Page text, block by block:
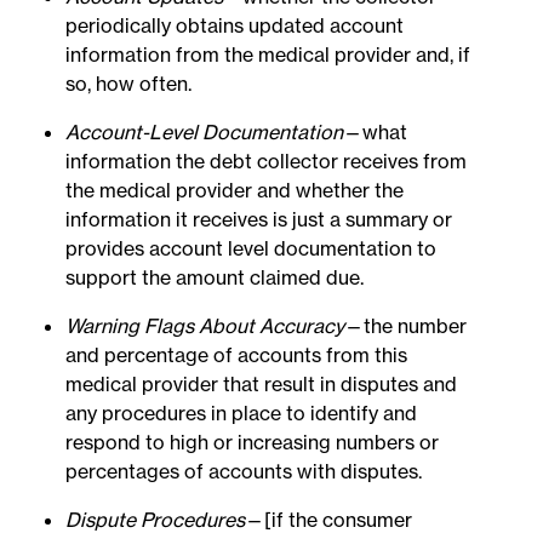
periodically obtains updated account
information from the medical provider and, if
so, how often.
Account-Level Documentation—what
information the debt collector receives from
the medical provider and whether the
information it receives is just a summary or
provides account level documentation to
support the amount claimed due.
Warning Flags About Accuracy—the number
and percentage of accounts from this
medical provider that result in disputes and
any procedures in place to identify and
respond to high or increasing numbers or
percentages of accounts with disputes.
Dispute Procedures—[if the consumer